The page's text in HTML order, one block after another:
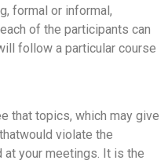
formal or informal,
of the participants can
follow a particular course
that topics, which may give
violate the
your meetings. It is the